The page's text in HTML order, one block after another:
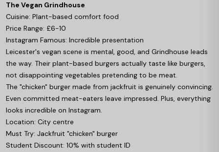
The Vegan Grindhouse
Cuisine: Plant-based comfort food
Price Range: £6-10
Instagram Famous: Incredible presentation
Leicester's vegan scene is mental, good, and Grindhouse leads
the way. Their plant-based burgers actually taste like burgers,
not disappointing vegetables pretending to be meat.
The "chicken" burger made from jackfruit is genuinely convincing.
Even committed meat-eaters leave impressed. Plus, everything
looks incredible on Instagram.
Location: City centre
Must Try: Jackfruit "chicken" burger
Student Discount: 10% with student ID